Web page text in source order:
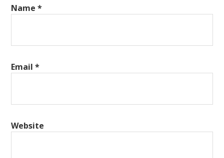
Name*
Email*
Website